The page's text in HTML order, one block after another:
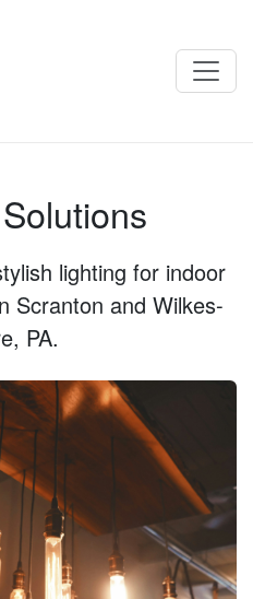
in Scranton & Wilkes-
lighting for indoor
Scranton and Wilkes-
PA.